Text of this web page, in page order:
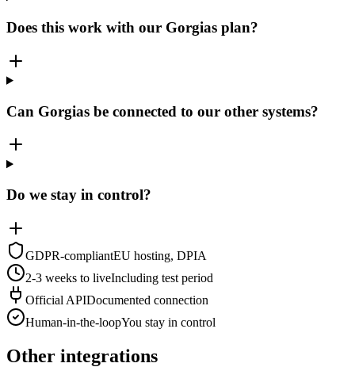
Does this work with our Gorgias plan?
Can Gorgias be connected to our other systems?
Do we stay in control?
GDPR-compliantEU hosting, DPIA
2-3 weeks to liveIncluding test period
Official APIDocumented connection
Human-in-the-loopYou stay in control
Other integrations